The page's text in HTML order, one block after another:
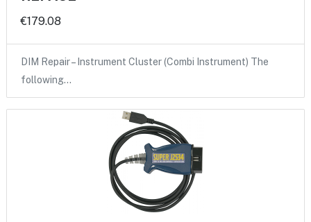
€179.08
DIM Repair – Instrument Cluster (Combi Instrument) The
following…